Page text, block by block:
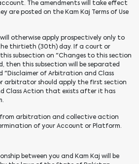
The amendments will take effect
are posted on the Kam Kaj Terms of Use
otherwise apply prospectively only to
thirtieth (30th) day. If a court or
subsection on "Changes to this section
then this subsection will be separated
"Disclaimer of Arbitration and Class
arbitrator should apply the first section
Class Action that exists after it has
from arbitration and collective action
of your Account or Platform.
between you and Kam Kaj will be